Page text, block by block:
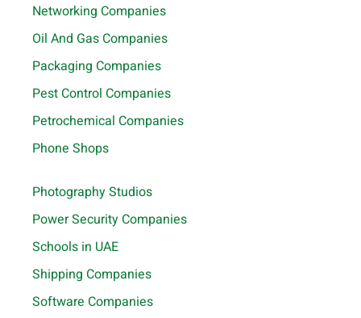
Networking Companies
Oil And Gas Companies
Packaging Companies
Pest Control Companies
Petrochemical Companies
Phone Shops
Photography Studios
Power Security Companies
Schools in UAE
Shipping Companies
Software Companies